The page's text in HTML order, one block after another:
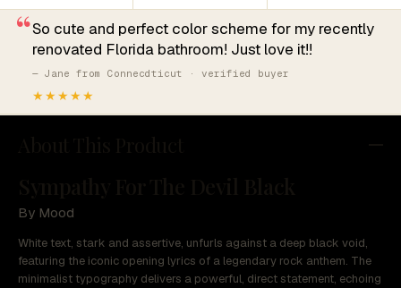
“So cute and perfect color scheme for my recently
renovated Florida bathroom! Just love it!!
— Jane from Connecdticut · verified buyer
★★★★★
By Mood
White text, stark and assertive, unfurls against a deep black void,
featuring the iconic opening lyrics of a legendary rock anthem. The
minimalist typography delivers a powerful, direct statement, echoing